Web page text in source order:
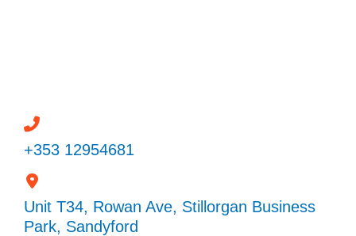
+353 12954681
Unit T34, Rowan Ave, Stillorgan Business
Park, Sandyford